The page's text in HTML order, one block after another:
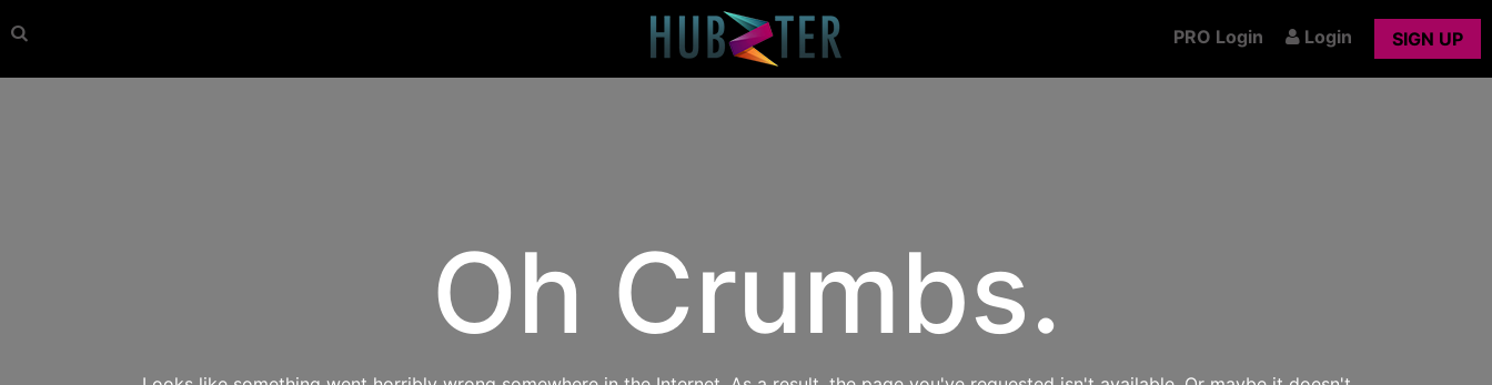
PRO Login Login SIGN UP
Oh Crumbs.